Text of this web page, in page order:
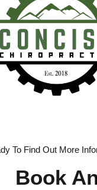
To Find Out More
Book